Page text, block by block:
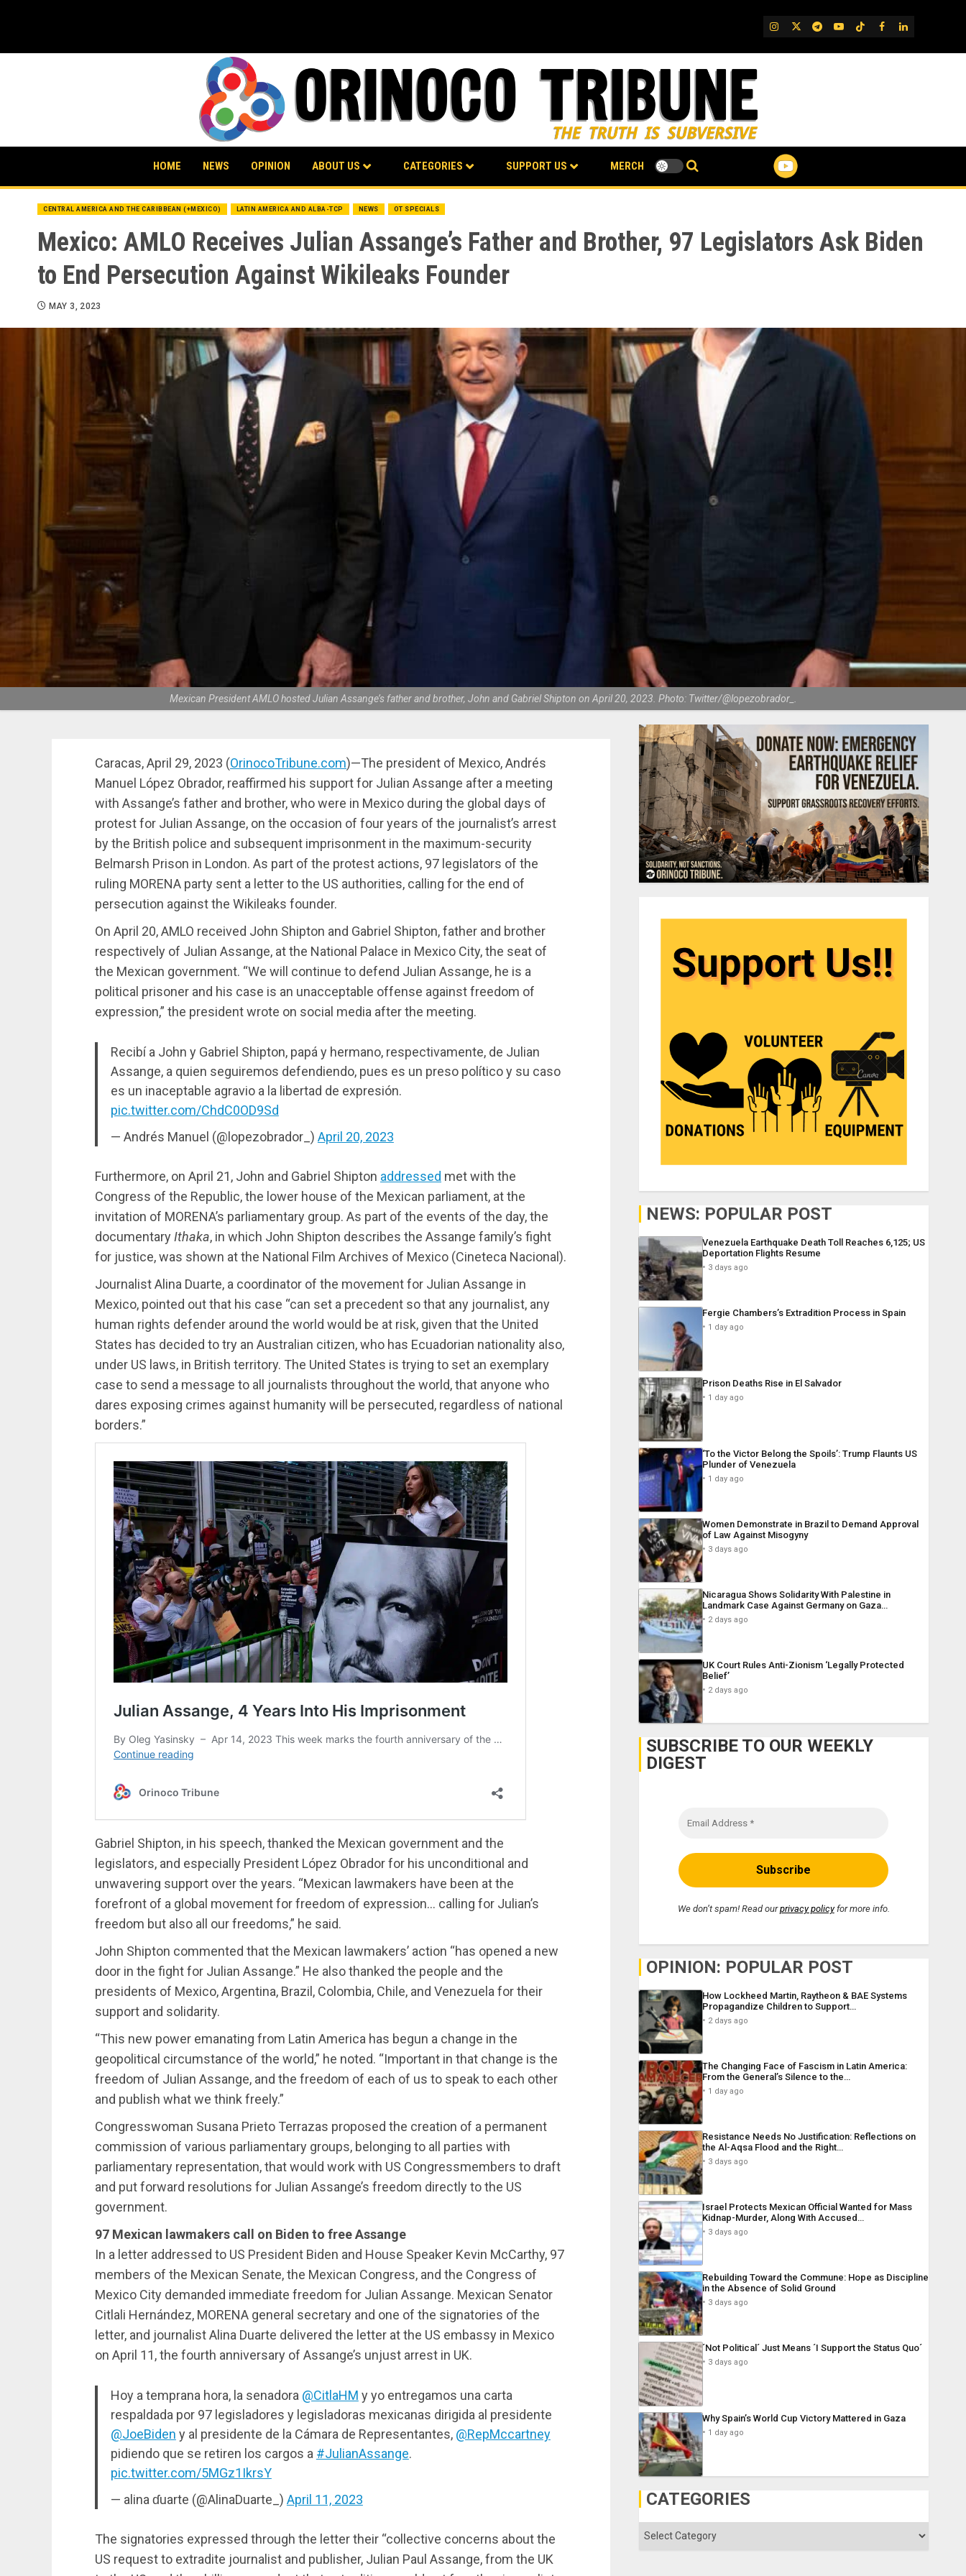
IG TwitterTelegram
YouTube
TikTok
FB LinkedIn
HOME NEWS OPINION ABOUT US CATEGORIES SUPPORT US MERCH
CENTRAL AMERICA AND THE CARIBBEAN (+MEXICO) LATIN AMERICA AND ALBA-TCP NEWS OT SPECIALS
Mexico: AMLO Receives Julian Assange’s Father and Brother, 97 Legislators Ask Biden
to End Persecution Against Wikileaks Founder
MAY 3, 2023
Mexican President AMLO hosted Julian Assange’s father and brother, John and Gabriel Shipton on April 20, 2023. Photo: Twitter/@lopezobrador_.
Caracas, April 29, 2023 (OrinocoTribune.com)—The president of Mexico, Andrés
Manuel López Obrador, reaffirmed his support for Julian Assange after a meeting
with Assange’s father and brother, who were in Mexico during the global days of
protest for Julian Assange, on the occasion of four years of the journalist’s arrest
by the British police and subsequent imprisonment in the maximum-security
Belmarsh Prison in London. As part of the protest actions, 97 legislators of the
ruling MORENA party sent a letter to the US authorities, calling for the end of
persecution against the Wikileaks founder.
On April 20, AMLO received John Shipton and Gabriel Shipton, father and brother
respectively of Julian Assange, at the National Palace in Mexico City, the seat of
the Mexican government. “We will continue to defend Julian Assange, he is a
political prisoner and his case is an unacceptable offense against freedom of
expression,” the president wrote on social media after the meeting.
Recibí a John y Gabriel Shipton, papá y hermano, respectivamente, de Julian
Assange, a quien seguiremos defendiendo, pues es un preso político y su caso
es un inaceptable agravio a la libertad de expresión.
pic.twitter.com/ChdC0OD9Sd
— Andrés Manuel (@lopezobrador_) April 20, 2023
Furthermore, on April 21, John and Gabriel Shipton addressed met with the
Congress of the Republic, the lower house of the Mexican parliament, at the
invitation of MORENA’s parliamentary group. As part of the events of the day, the
documentary Ithaka, in which John Shipton describes the Assange family’s fight
for justice, was shown at the National Film Archives of Mexico (Cineteca Nacional).
Journalist Alina Duarte, a coordinator of the movement for Julian Assange in
Mexico, pointed out that his case “can set a precedent so that any journalist, any
human rights defender around the world would be at risk, given that the United
States has decided to try an Australian citizen, who has Ecuadorian nationality also,
under US laws, in British territory. The United States is trying to set an exemplary
case to send a message to all journalists throughout the world, that anyone who
dares exposing crimes against humanity will be persecuted, regardless of national
borders.”
Gabriel Shipton, in his speech, thanked the Mexican government and the
legislators, and especially President López Obrador for his unconditional and
unwavering support over the years. “Mexican lawmakers have been at the
forefront of a global movement for freedom of expression… calling for Julian’s
freedom but also all our freedoms,” he said.
John Shipton commented that the Mexican lawmakers’ action “has opened a new
door in the fight for Julian Assange.” He also thanked the people and the
presidents of Mexico, Argentina, Brazil, Colombia, Chile, and Venezuela for their
support and solidarity.
“This new power emanating from Latin America has begun a change in the
geopolitical circumstance of the world,” he noted. “Important in that change is the
freedom of Julian Assange, and the freedom of each of us to speak to each other
and publish what we think freely.”
Congresswoman Susana Prieto Terrazas proposed the creation of a permanent
commission of various parliamentary groups, belonging to all parties with
parliamentary representation, that would work with US Congressmembers to draft
and put forward resolutions for Julian Assange’s freedom directly to the US
government.
97 Mexican lawmakers call on Biden to free Assange
In a letter addressed to US President Biden and House Speaker Kevin McCarthy, 97
members of the Mexican Senate, the Mexican Congress, and the Congress of
Mexico City demanded immediate freedom for Julian Assange. Mexican Senator
Citlali Hernández, MORENA general secretary and one of the signatories of the
letter, and journalist Alina Duarte delivered the letter at the US embassy in Mexico
on April 11, the fourth anniversary of Assange’s unjust arrest in UK.
Hoy a temprana hora, la senadora @CitlaHM y yo entregamos una carta
respaldada por 97 legisladores y legisladoras mexicanas dirigida al presidente
@JoeBiden y al presidente de la Cámara de Representantes, @RepMccartney
pidiendo que se retiren los cargos a #JulianAssange.
pic.twitter.com/5MGz1IkrsY
— alina ɗuarte (@AlinaDuarte_) April 11, 2023
The signatories expressed through the letter their “collective concerns about the
US request to extradite journalist and publisher, Julian Paul Assange, from the UK
NEWS: POPULAR POST
Venezuela Earthquake Death Toll Reaches 6,125; US
Deportation Flights Resume
3 days ago
Fergie Chambers’s Extradition Process in Spain
1 day ago
Prison Deaths Rise in El Salvador
1 day ago
‘To the Victor Belong the Spoils’: Trump Flaunts US
Plunder of Venezuela
1 day ago
Women Demonstrate in Brazil to Demand Approval
of Law Against Misogyny
3 days ago
Nicaragua Shows Solidarity With Palestine in
Landmark Case Against Germany on Gaza…
2 days ago
UK Court Rules Anti-Zionism ‘Legally Protected
Belief’
2 days ago
SUBSCRIBE TO OUR WEEKLY
DIGEST
We don’t spam! Read ourprivacy policyfor more info.
OPINION: POPULAR POST
How Lockheed Martin, Raytheon & BAE Systems
Propagandize Children to Support…
2 days ago
The Changing Face of Fascism in Latin America:
From the General’s Silence to the…
1 day ago
Resistance Needs No Justification: Reflections on
the Al-Aqsa Flood and the Right…
3 days ago
Israel Protects Mexican Official Wanted for Mass
Kidnap-Murder, Along With Accused…
3 days ago
Rebuilding Toward the Commune: Hope as Discipline
in the Absence of Solid Ground
3 days ago
´Not Political´ Just Means ´I Support the Status Quo´
3 days ago
Why Spain’s World Cup Victory Mattered in Gaza
1 day ago
CATEGORIES
Categories